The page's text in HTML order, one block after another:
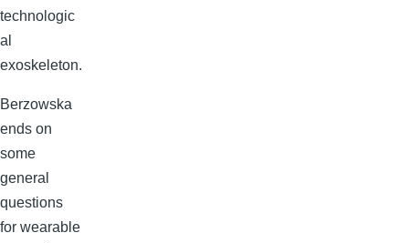
technologic
al
exoskeleton.
Berzowska
ends on
some
general
questions
for wearable